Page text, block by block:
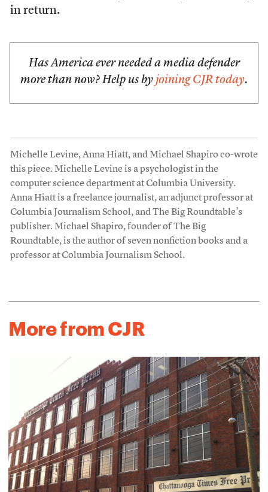
in return.
Has America ever needed a media defender
more than now? Help us by joining CJR today.
Michelle Levine, Anna Hiatt, and Michael Shapiro co-wrote
this piece. Michelle Levine is a psychologist in the
computer science department at Columbia University.
Anna Hiatt is a freelance journalist, an adjunct professor at
Columbia Journalism School, and The Big Roundtable’s
publisher. Michael Shapiro, founder of The Big
Roundtable, is the author of seven nonfiction books and a
professor at Columbia Journalism School.
More from CJR